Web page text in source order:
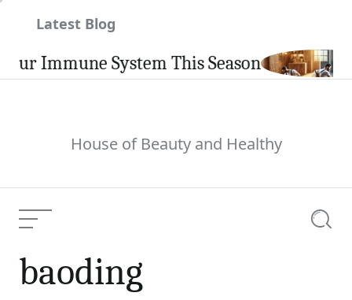
Latest Blog
Immune System This Season
House of Beauty and Healthy
Menu
baoding